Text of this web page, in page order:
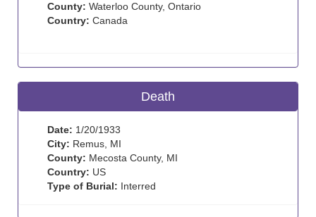
County: Waterloo County, Ontario
Country: Canada
Death
Date: 1/20/1933
City: Remus, MI
County: Mecosta County, MI
Country: US
Type of Burial: Interred